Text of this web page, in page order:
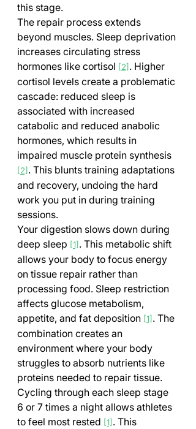
this stage.
The repair process extends
beyond muscles. Sleep deprivation
increases circulating stress
hormones like cortisol [2] . Higher
cortisol levels create a problematic
cascade: reduced sleep is
associated with increased
catabolic and reduced anabolic
hormones, which results in
impaired muscle protein synthesis
[2] . This blunts training adaptations
and recovery, undoing the hard
work you put in during training
sessions.
Your digestion slows down during
deep sleep [1] . This metabolic shift
allows your body to focus energy
on tissue repair rather than
processing food. Sleep restriction
affects glucose metabolism,
appetite, and fat deposition [1] . The
combination creates an
environment where your body
struggles to absorb nutrients like
proteins needed to repair tissue.
Cycling through each sleep stage
6 or 7 times a night allows athletes
to feel most rested [1] . This